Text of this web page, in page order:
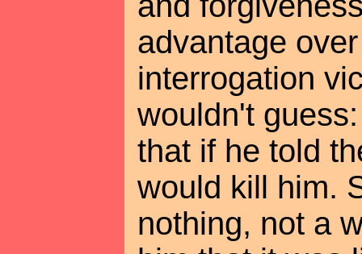
advantage
interrogation
wouldn't
that if he told
would kill him.
nothing, not a